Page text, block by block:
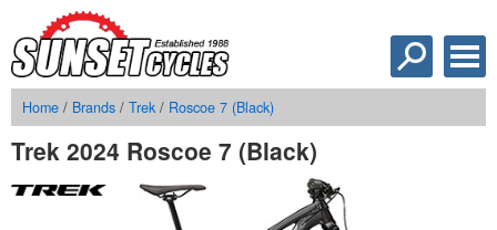
Home / Brands / Trek / Roscoe 7 (Black)
Trek 2024 Roscoe 7 (Black)